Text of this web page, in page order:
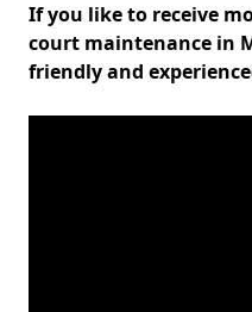
If you like to receive
court maintenance in
friendly and